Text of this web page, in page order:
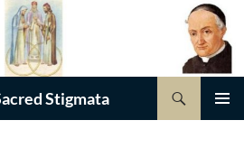
Stigmata